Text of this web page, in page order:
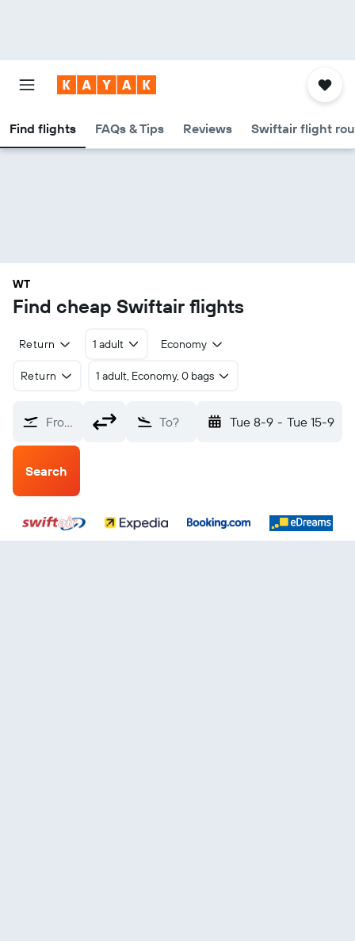
Find flights FAQs & Tips Reviews Swiftair flight
WT
Find cheap Swiftair flights
Return 1 adult Economy
Return 1 adult, Economy, 0 bags
From? To? Tue 8-9 - Tue 15-9
Search